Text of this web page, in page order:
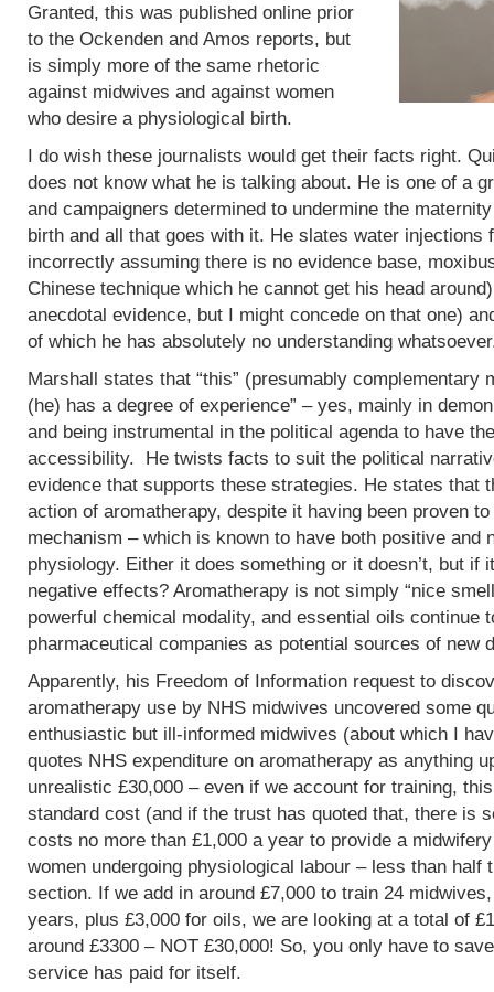
Granted, this was published online prior
to the Ockenden and Amos reports, but
is simply more of the same rhetoric
against midwives and against women
who desire a physiological birth.
I do wish these journalists would get their facts right.
does not know what he is talking about. He is one of a
and campaigners determined to undermine the
birth and all that goes with it. He slates water injections
incorrectly assuming there is no evidence base,
Chinese technique which he cannot get his head
anecdotal evidence, but I might concede on that one)
of which he has absolutely no understanding
Marshall states that “this” (presumably complementary
(he) has a degree of experience” – yes, mainly in
and being instrumental in the political agenda to have
accessibility. He twists facts to suit the political
evidence that supports these strategies. He states that
action of aromatherapy, despite it having been proven
mechanism – which is known to have both positive and
physiology. Either it does something or it doesn’t, but if
negative effects? Aromatherapy is not simply “nice
powerful chemical modality, and essential oils continue
pharmaceutical companies as potential sources of new
Apparently, his Freedom of Information request to
aromatherapy use by NHS midwives uncovered some
enthusiastic but ill-informed midwives (about which I
quotes NHS expenditure on aromatherapy as anything
unrealistic £30,000 – even if we account for training,
standard cost (and if the trust has quoted that, there is
costs no more than £1,000 a year to provide a
women undergoing physiological labour – less than half
section. If we add in around £7,000 to train 24
years, plus £3,000 for oils, we are looking at a total of
around £3300 – NOT £30,000! So, you only have to
service has paid for itself.